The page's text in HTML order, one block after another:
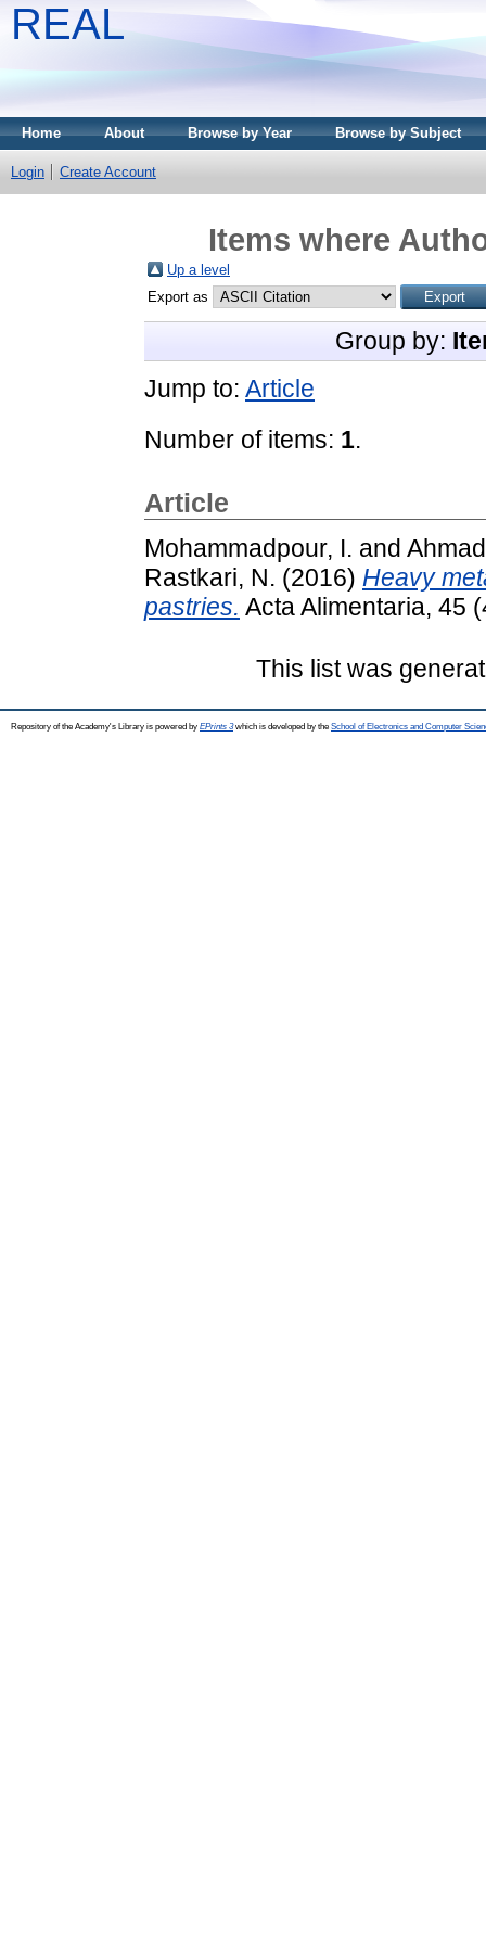
REAL
Home About Browse by Year Browse by Subject
Login Create Account
Items where
Up a level
Export as
Group by:
Jump to: Article
Number of items: 1.
Article
Mohammadpour, I. and
Rastkari, N. (2016) Heavy
pastries. Acta Alimentaria, 45
This list was
Repository of the Academy's Library is powered by EPrints 3which is developed by the School of Electronics and Computer